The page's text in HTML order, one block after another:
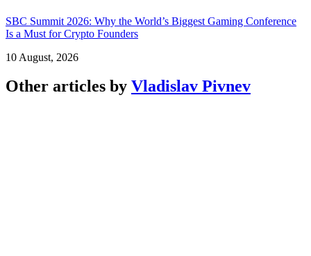
SBC Summit 2026: Why the World’s Biggest Gaming Conference
Is a Must for Crypto Founders
10 August, 2026
Other articles by Vladislav Pivnev